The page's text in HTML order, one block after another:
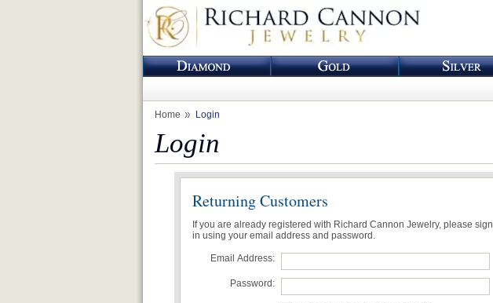
Home Login
Login
Returning Customers
If you are already registered with Richard Cannon Jewelry, please sign
in using your email address and password.
Email Address:
Password: